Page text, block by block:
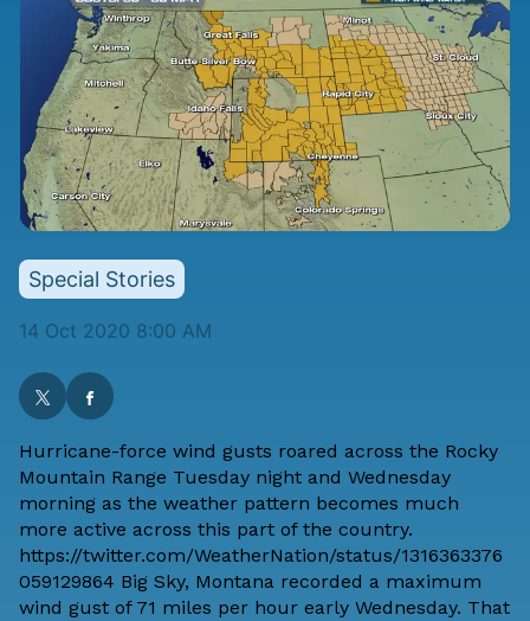
Special Stories
14 Oct 2020 8:00 AM
Hurricane-force wind gusts roared across the Rocky
Mountain Range Tuesday night and Wednesday
morning as the weather pattern becomes much
more active across this part of the country.
https://twitter.com/WeatherNation/status/1316363376
059129864 Big Sky, Montana recorded a maximum
wind gust of 71 miles per hour early Wednesday. That